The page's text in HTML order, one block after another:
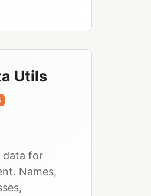
Utils
data for
Names,